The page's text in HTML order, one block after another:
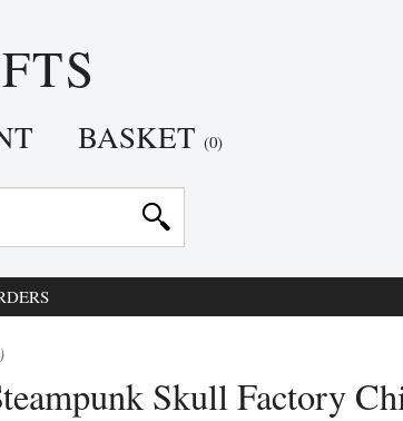
BASKET (0)
Skull Factory